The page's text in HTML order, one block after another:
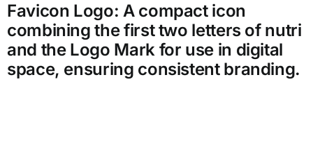
Favicon Logo: A compact icon
combining the first two letters of nutri
and the Logo Mark for use in digital
space, ensuring consistent branding.